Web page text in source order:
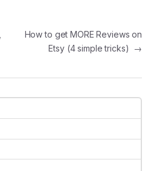
How to get MORE Reviews on
Etsy (4 simple tricks)
→